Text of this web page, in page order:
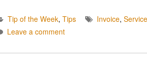
Tip of the Week, Tips Invoice,
Leave a comment